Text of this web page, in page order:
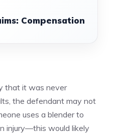
Compensation
that it was never
the defendant may not
uses a blender to
injury—this would likely